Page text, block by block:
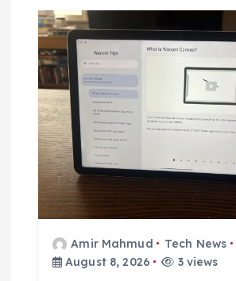
Amir Mahmud
Tech News
August 8, 2026
3 views